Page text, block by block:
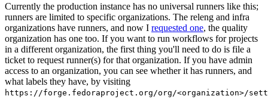
Currently the production instance has no universal runners like this;
runners are limited to specific organizations. The releng and infra
organizations have runners, and now I requested one, the quality
organization has one too. If you want to run workflows for projects
in a different organization, the first thing you'll need to do is file a
ticket to request runner(s) for that organization. If you have admin
access to an organization, you can see whether it has runners, and
what labels they have, by visiting
https://forge.fedoraproject.org/org/<organization>/